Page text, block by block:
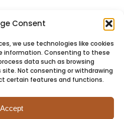
Consent
we use technologies like cookies
information. Consenting to these
data such as browsing
site. Not consenting or withdrawing
certain features and functions.
Accept